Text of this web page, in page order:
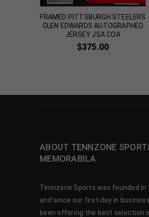
FRAMED PITTSBURGH STEELERS
GLEN EDWARDS AUTOGRAPHED
JERSEY JSA COA
$375.00
ABOUT TENNZONE
MEMORABILA
Tennzone Sports was founded in
and since our first day in business
been offering the best selection